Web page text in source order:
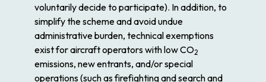
voluntarily decide to participate). In addition, to
simplify the scheme and avoid undue
administrative burden, technical exemptions
exist for aircraft operators with low CO2
emissions, new entrants, and/or special
operations (such as firefighting and search and